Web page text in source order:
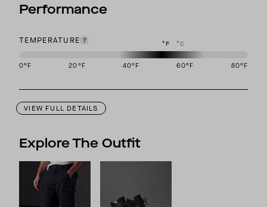
Performance
TEMPERATURE °F °C
0°F 20°F 40°F 60°F 80°F
VIEW FULL DETAILS
Explore The Outfit